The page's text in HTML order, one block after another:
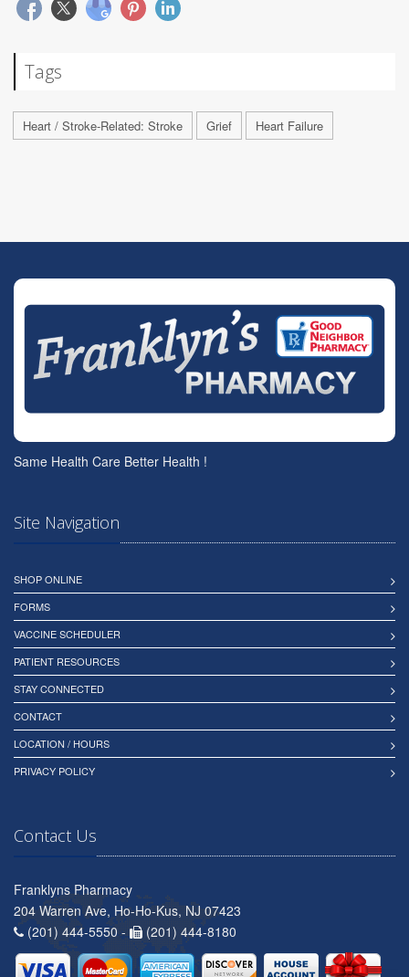
Tags
Heart / Stroke-Related: Stroke Grief Heart Failure
Same Health Care Better Health !
Site Navigation
SHOP ONLINE
FORMS
VACCINE SCHEDULER
PATIENT RESOURCES
STAY CONNECTED
CONTACT
LOCATION / HOURS
PRIVACY POLICY
Contact Us
Franklyns Pharmacy
204 Warren Ave, Ho-Ho-Kus, NJ 07423
(201) 444-5550 -
(201) 444-8180